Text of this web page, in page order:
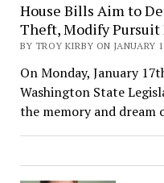
House Bills Aim to
Theft, Modify Pursuit
BY TROY KIRBY ON JANUARY
On Monday, January
Washington State
the memory and